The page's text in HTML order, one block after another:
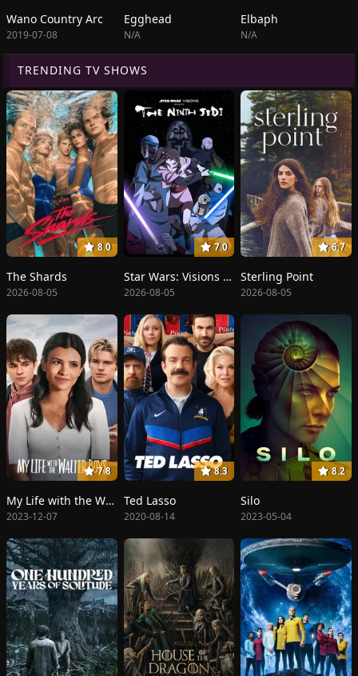
Wano Country Arc
2019-07-08
Egghead
N/A
Elbaph
N/A
TRENDING TV SHOWS
8.0
The Shards
2026-08-05
7.0
Star Wars: Visions Presents - The Ninth Jedi
2026-08-05
6.7
Sterling Point
2026-08-05
7.8
My Life with the Walter Boys
2023-12-07
8.3
Ted Lasso
2020-08-14
8.2
Silo
2023-05-04